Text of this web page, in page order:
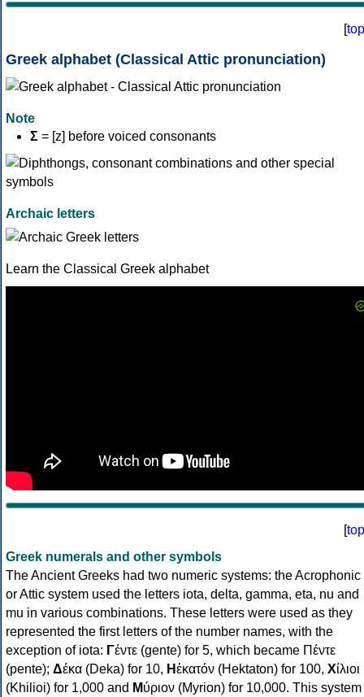
[top
Greek alphabet (Classical Attic pronunciation)
Note
Σ = [z] before voiced consonants
Archaic letters
Learn the Classical Greek alphabet
[top
Greek numerals and other symbols
The Ancient Greeks had two numeric systems: the Acrophonic
or Attic system used the letters iota, delta, gamma, eta, nu and
mu in various combinations. These letters were used as they
represented the first letters of the number names, with the
exception of iota: Γέντε (gente) for 5, which became Πέντε
(pente); Δέκα (Deka) for 10, Ηἑκατόν (Hektaton) for 100, Χίλιοι
(Khilioi) for 1,000 and Μύριον (Myrion) for 10,000. This system